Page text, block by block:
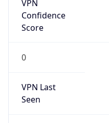
VPN
Confidence
Score
0
VPN Last
Seen